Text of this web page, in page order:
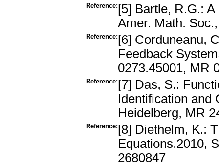
Reference: [5] Bartle, R.G.:
Amer. Math.
Reference: [6] Corduneanu,
Feedback
0273.45001, MR
Reference: [7] Das, S.:
Identification and
Heidelberg, MR
Reference: [8] Diethelm, K.:
Equations.2010,
2680847